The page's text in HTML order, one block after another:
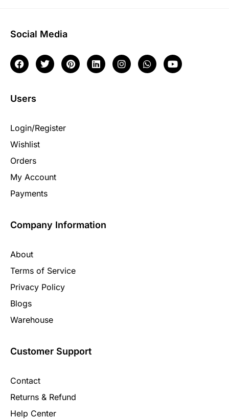
Customer Support
Contact
Returns & Refund
Help Center
Company Information
About
Terms of Service
Privacy Policy
Blogs
Warehouse
Users
Login/Register
Wishlist
Orders
My Account
Payments
Social Media